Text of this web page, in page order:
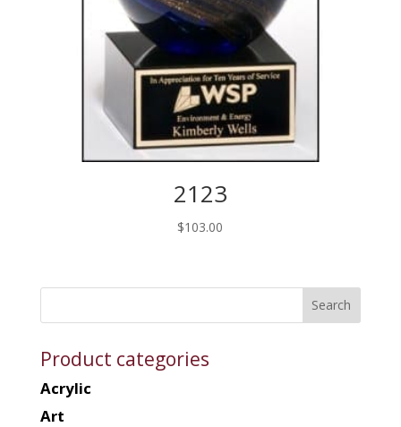
2123
$103.00
Product categories
Acrylic
Art